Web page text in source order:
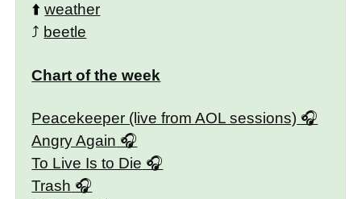
⬆️weather
⤴️ beetle
Chart of the week
Peacekeeper (live from AOL sessions)
Angry Again
To Live Is to Die
Trash